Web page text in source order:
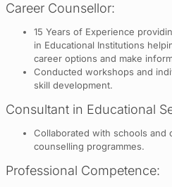
Career Counsellor:
15 Years of Experience
in Educational Institutions
career options and make
Conducted workshops and
skill development.
Consultant in Educational
Collaborated with schools and
counselling programmes.
Professional Competence: